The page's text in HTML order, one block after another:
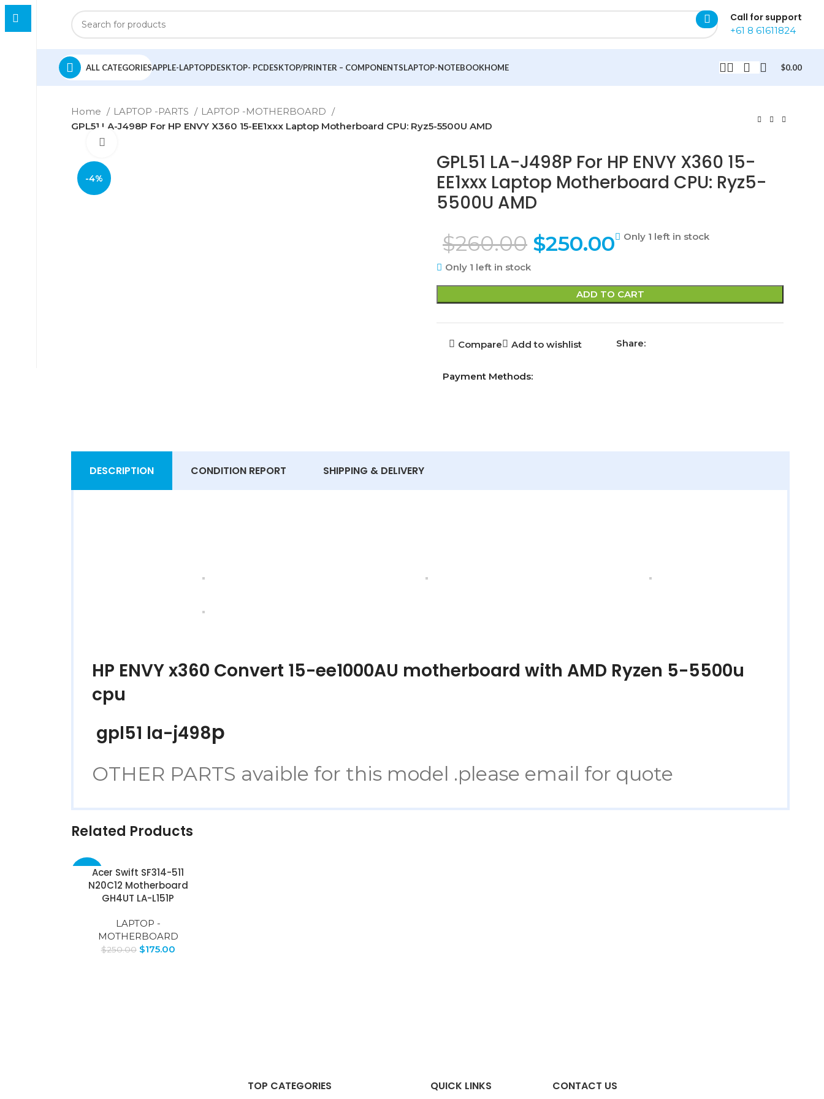
Call for support
+61 8 61611824
ALL CATEGORIESAPPLE-LAPTOPDESKTOP- PCDESKTOP/PRINTER – COMPONENTSLAPTOP-NOTEBOOKHOME $0.00
Home LAPTOP -PARTS
LAPTOP -MOTHERBOARD
GPL51 LA-J498P For HP ENVY X360 15-EE1xxx Laptop Motherboard CPU: Ryz5-5500U AMD
-4%
GPL51 LA-J498P For HP ENVY X360 15-
EE1xxx Laptop Motherboard CPU: Ryz5-
5500U AMD
$260.00 $250.00 Only 1 left in stock
Only 1 left in stock
ADD TO CART
Compare Add to wishlist Share:
Payment Methods:
DESCRIPTION CONDITION REPORT SHIPPING & DELIVERY
HP ENVY x360 Convert 15-ee1000AU motherboard with AMD Ryzen 5-5500u
cpu
gpl51 la-j498p
OTHER PARTS avaible for this model .please email for quote
Related Products
-30%Acer Swift SF314-511
N20C12 Motherboard
GH4UT LA-L151P
LAPTOP -
MOTHERBOARD
$250.00 $175.00
TOP CATEGORIES QUICK LINKS CONTACT US